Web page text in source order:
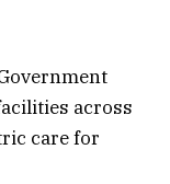
across
care for